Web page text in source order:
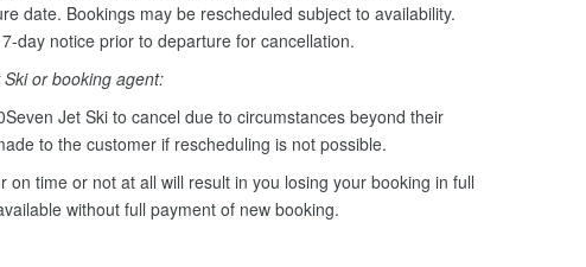
date. Bookings may be rescheduled subject to availability.
day notice prior to departure for cancellation.
or booking agent:
Jet Ski to cancel due to circumstances beyond their
to the customer if rescheduling is not possible.
on time or not at all will result in you losing your booking in full
without full payment of new booking.